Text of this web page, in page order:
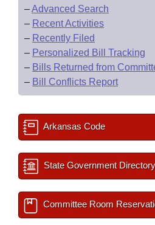
–Advanced Search
– Recent Activities
– Recently Filed
– Personalized Bill Tracking
– Bills Returned from
– Bill Conflicts Report
Arkansas Code
State Government Directory
Committee Room